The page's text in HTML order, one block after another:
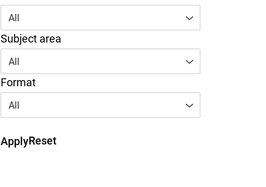
All
Subject area
All
Format
All
ApplyReset